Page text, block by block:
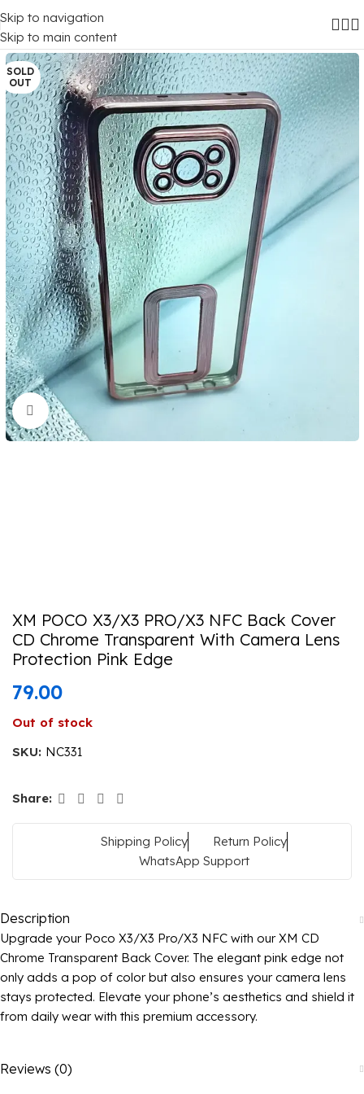
Skip to navigation
Skip to main content
Home/ Mobile Covers
SOLD
OUT
Click to enlarge
XM POCO X3/X3 PRO/X3 NFC Back Cover
CD Chrome Transparent With Camera Lens
Protection Pink Edge
79.00
Out of stock
SKU: NC331
Share:
Shipping Policy
Return Policy
WhatsApp Support
Description
Upgrade your Poco X3/X3 Pro/X3 NFC with our XM CD
Chrome Transparent Back Cover. The elegant pink edge not
only adds a pop of color but also ensures your camera lens
stays protected. Elevate your phone’s aesthetics and shield it
from daily wear with this premium accessory.
Reviews (0)